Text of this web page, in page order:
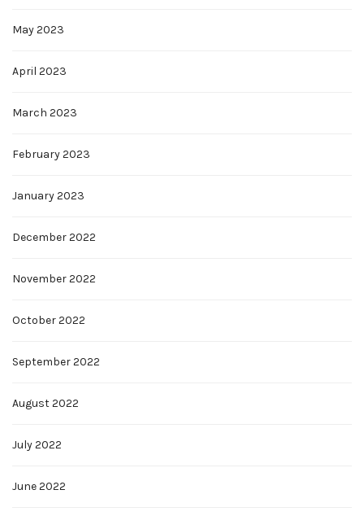
May 2023
April 2023
March 2023
February 2023
January 2023
December 2022
November 2022
October 2022
September 2022
August 2022
July 2022
June 2022